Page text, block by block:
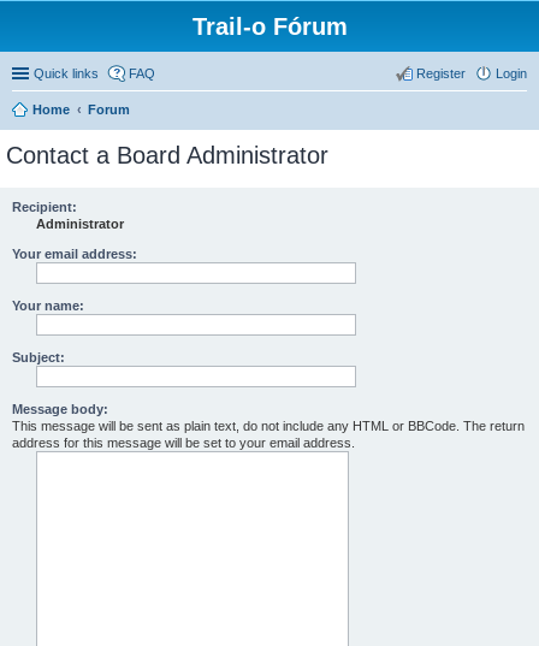
Trail-o Fórum
Quick links FAQ Login
Register
Home Forum
Contact a Board Administrator
Recipient:
Administrator
Your email address:
Your name:
Subject:
Message body:
This message will be sent as plain text, do not include any HTML or BBCode. The return
address for this message will be set to your email address.